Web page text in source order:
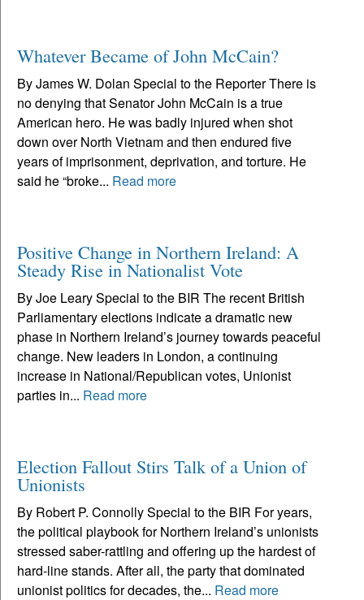
Whatever Became of John McCain?
By James W. Dolan Special to the Reporter There is
no denying that Senator John McCain is a true
American hero. He was badly injured when shot
down over North Vietnam and then endured five
years of imprisonment, deprivation, and torture. He
said he “broke... Read more
Positive Change in Northern Ireland: A
Steady Rise in Nationalist Vote
By Joe Leary Special to the BIR The recent British
Parliamentary elections indicate a dramatic new
phase in Northern Ireland’s journey towards peaceful
change. New leaders in London, a continuing
increase in National/Republican votes, Unionist
parties in... Read more
Election Fallout Stirs Talk of a Union of
Unionists
By Robert P. Connolly Special to the BIR For years,
the political playbook for Northern Ireland’s unionists
stressed saber-rattling and offering up the hardest of
hard-line stands. After all, the party that dominated
unionist politics for decades, the... Read more